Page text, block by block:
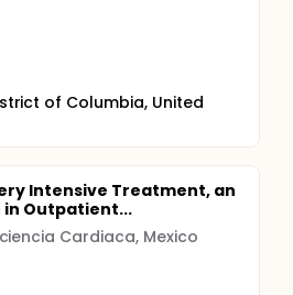
of Columbia, United
Intensive Treatment, an
Outpatient...
Cardiaca, Mexico